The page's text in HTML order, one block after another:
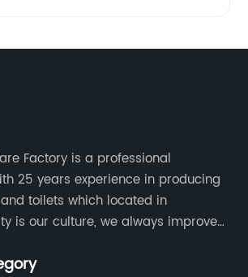
Factory is a professional
25 years experience in producing
toilets which located in
is our culture, we always improve